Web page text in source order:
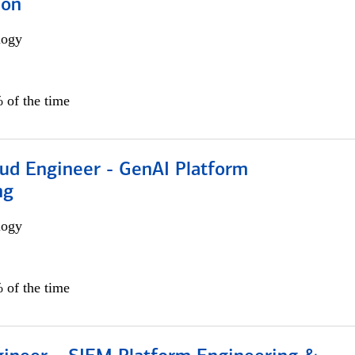
of the time
Engineer - GenAI Platform
of the time